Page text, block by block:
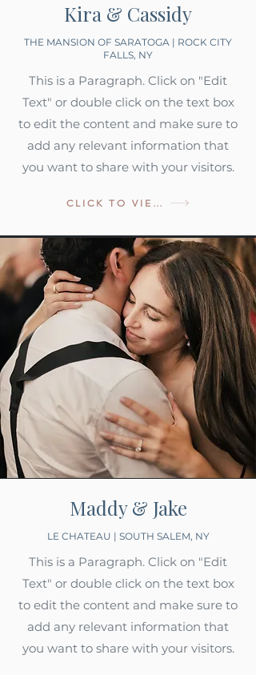
Kira & Cassidy
THE MANSION OF SARATOGA | ROCK CITY
FALLS, NY
This is a Paragraph. Click on "Edit
Text" or double click on the text box
to edit the content and make sure to
add any relevant information that
you want to share with your visitors.
CLICK TO VIEW
Maddy & Jake
LE CHATEAU | SOUTH SALEM, NY
This is a Paragraph. Click on "Edit
Text" or double click on the text box
to edit the content and make sure to
add any relevant information that
you want to share with your visitors.